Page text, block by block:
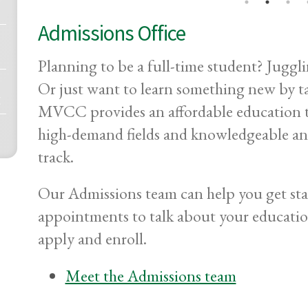
Admissions Office
Planning to be a full-time student?
Or just want to learn something new by
MVCC provides an affordable
high-demand fields and knowledgeable
track.
Our Admissions team can help you get
appointments to talk about your
apply and enroll.
Meet the Admissions team